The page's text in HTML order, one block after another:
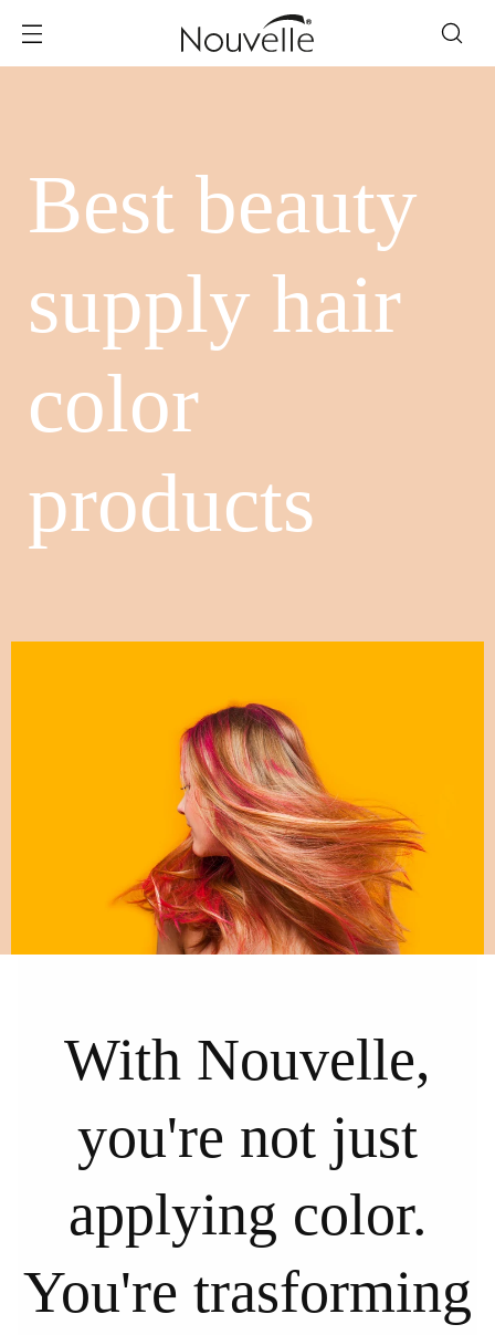
Best beauty
supply hair
color
products
With Nouvelle,
you're not just
applying color.
You're trasforming